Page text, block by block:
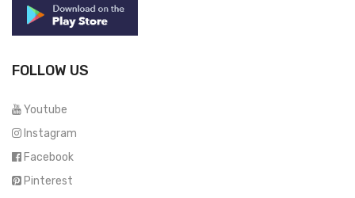
FOLLOW US
Youtube
Instagram
Facebook
Pinterest